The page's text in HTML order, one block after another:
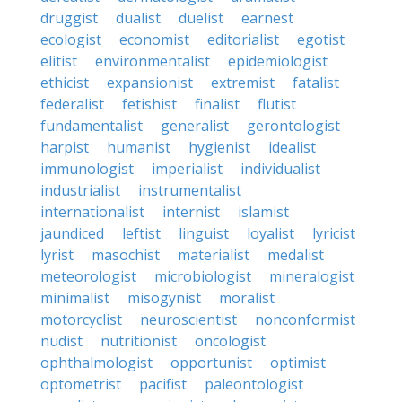
druggist
dualist duelist
earnest
ecologist
economist editorialist
egotist
elitist
environmentalist
epidemiologist
ethicist
expansionist extremist
fatalist
federalist
fetishist finalist
flutist
fundamentalist
generalist
gerontologist
harpist
humanist hygienist
idealist
immunologist
imperialist
individualist
industrialist
instrumentalist
internationalist
internist
islamist
jaundiced
leftist linguist loyalist
lyricist
lyrist
masochist materialist
medalist
meteorologist
microbiologist
mineralogist
minimalist
misogynist
moralist
motorcyclist
neuroscientist
nonconformist
nudist
nutritionist
oncologist
ophthalmologist
opportunist
optimist
optometrist
pacifist
paleontologist